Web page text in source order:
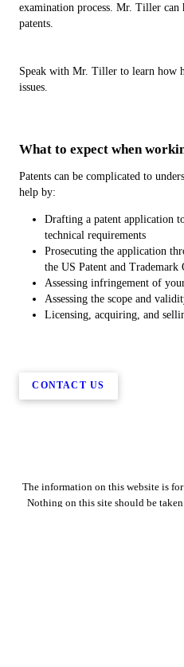
examination process. Mr. Tiller can
patents.
Speak with Mr. Tiller to learn how
issues.
What to expect when
Patents can be complicated to
help by:
Drafting a patent application
technical requirements
Prosecuting the application
the US Patent and Trademark
Assessing infringement of
Assessing the scope and
Licensing, acquiring, and
CONTACT US
The information on this website is
Nothing on this site should be